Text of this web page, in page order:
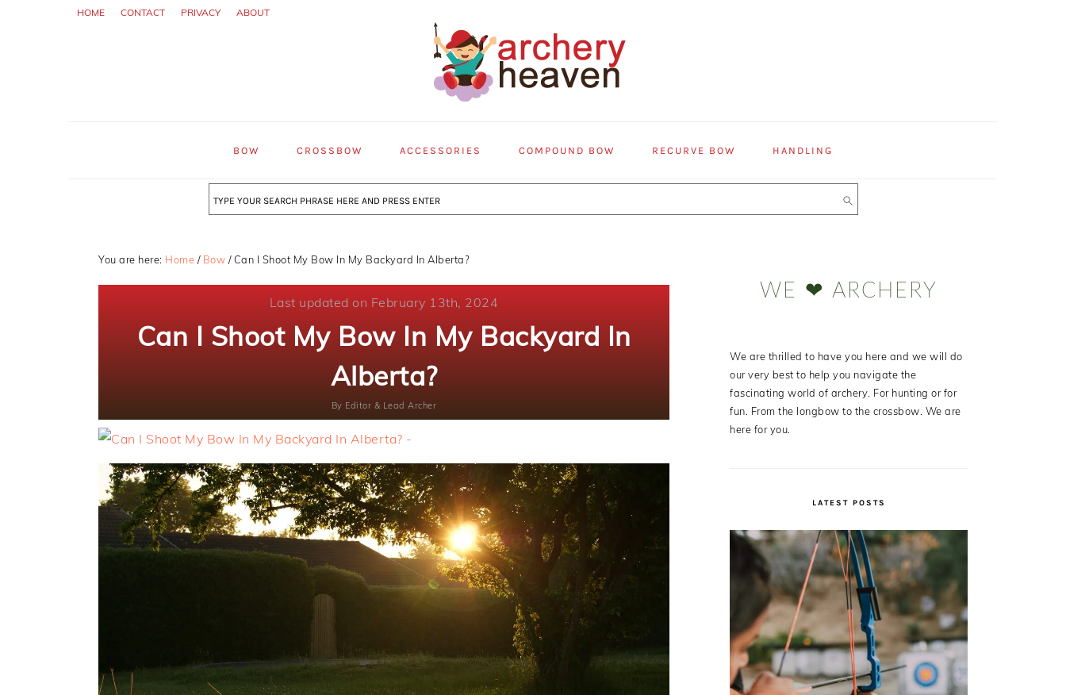
HOME CONTACT PRIVACY ABOUT
BOW CROSSBOW ACCESSORIES COMPOUND BOW RECURVE BOW HANDLING
Search
You are here: Home / Bow /Can I Shoot My Bow In My Backyard In Alberta?
Last updated on February 13th, 2024
Can I Shoot My Bow In My Backyard In
Alberta?
By Editor & Lead Archer
WE ❤ ARCHERY
We are thrilled to have you here and we will do
our very best to help you navigate the
fascinating world of archery. For hunting or for
fun. From the longbow to the crossbow. We are
here for you.
LATEST POSTS